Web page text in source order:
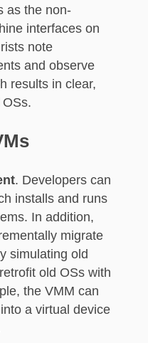
as the non-
interfaces on
note
and observe
results in clear,
. Developers can
installs and runs
In addition,
migrate
simulating old
old OSs with
the VMM can
a virtual device